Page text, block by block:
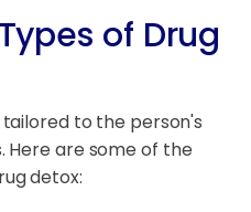
of Drug
to the person's
Here are some of the
detox: